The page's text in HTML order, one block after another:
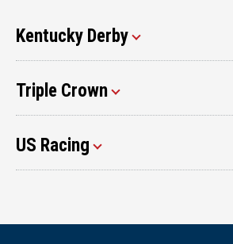
Kentucky Derby
Triple Crown
US Racing